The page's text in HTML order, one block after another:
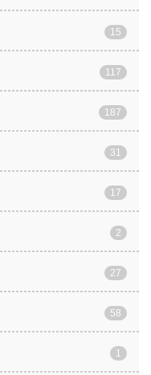
15
117
187
31
17
2
27
58
1